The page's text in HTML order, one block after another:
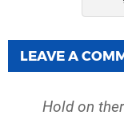
LEAVE A
Hold on